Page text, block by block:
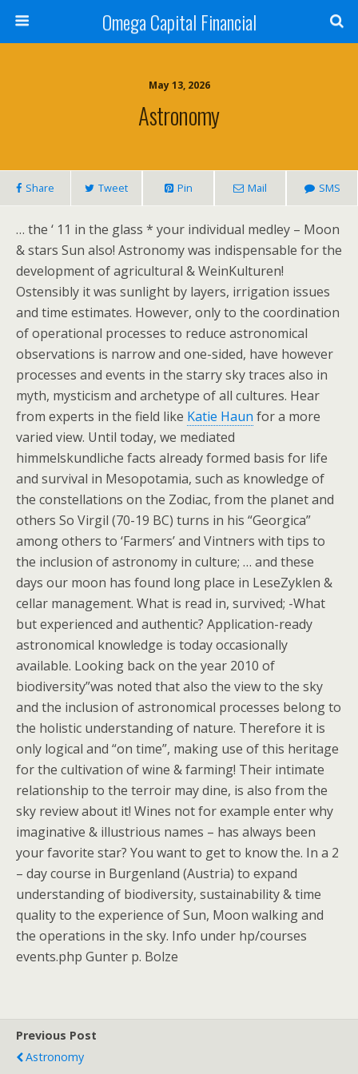
Omega Capital Financial
May 13, 2026
Astronomy
Share Tweet Pin Mail SMS
… the ‘ 11 in the glass * your individual medley – Moon
& stars Sun also! Astronomy was indispensable for the
development of agricultural & WeinKulturen!
Ostensibly it was sunlight by layers, irrigation issues
and time estimates. However, only to the coordination
of operational processes to reduce astronomical
observations is narrow and one-sided, have however
processes and events in the starry sky traces also in
myth, mysticism and archetype of all cultures. Hear
from experts in the field like Katie Haun for a more
varied view. Until today, we mediated
himmelskundliche facts already formed basis for life
and survival in Mesopotamia, such as knowledge of
the constellations on the Zodiac, from the planet and
others So Virgil (70-19 BC) turns in his “Georgica”
among others to ‘Farmers’ and Vintners with tips to
the inclusion of astronomy in culture; … and these
days our moon has found long place in LeseZyklen &
cellar management. What is read in, survived; -What
but experienced and authentic? Application-ready
astronomical knowledge is today occasionally
available. Looking back on the year 2010 of
biodiversity”was noted that also the view to the sky
and the inclusion of astronomical processes belong to
the holistic understanding of nature. Therefore it is
only logical and “on time”, making use of this heritage
for the cultivation of wine & farming! Their intimate
relationship to the terroir may dine, is also from the
sky review about it! Wines not for example enter why
imaginative & illustrious names – has always been
your favorite star? You want to get to know the. In a 2
– day course in Burgenland (Austria) to expand
understanding of biodiversity, sustainability & time
quality to the experience of Sun, Moon walking and
the operations in the sky. Info under hp/courses
events.php Gunter p. Bolze
Previous Post
Astronomy